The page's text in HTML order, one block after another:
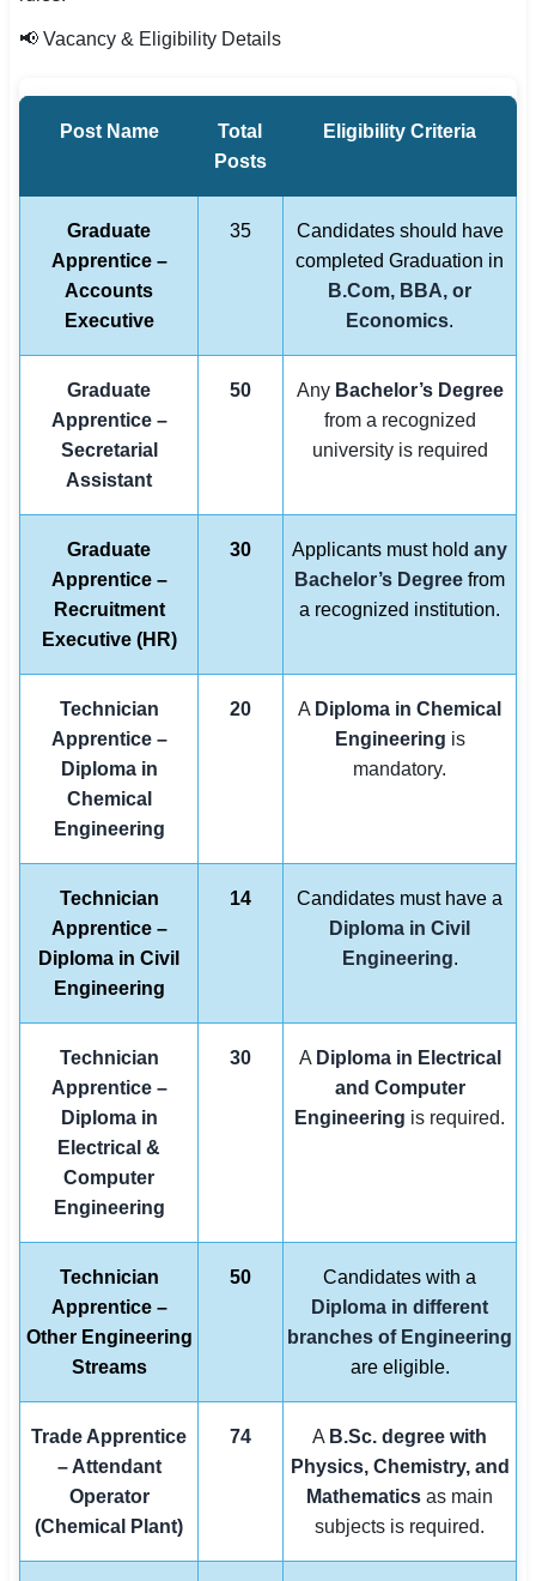
📢 Vacancy & Eligibility Details
Post Name
Total
Posts
Eligibility Criteria
Graduate
Apprentice –
Accounts
Executive
35
Candidates should have
completed Graduation in
B.Com, BBA, or
Economics.
Graduate
Apprentice –
Secretarial
Assistant
50 Any Bachelor’s Degree
from a recognized
university is required
Graduate
Apprentice –
Recruitment
Executive (HR)
30 Applicants must hold any
Bachelor’s Degree from
a recognized institution.
Technician
Apprentice –
Diploma in
Chemical
Engineering
20 A Diploma in Chemical
Engineering is
mandatory.
Technician
Apprentice –
Diploma in Civil
Engineering
14
Candidates must have a
Diploma in Civil
Engineering.
Technician
Apprentice –
Diploma in
Electrical &
Computer
Engineering
30 A Diploma in Electrical
and Computer
Engineering is required.
Technician
Apprentice –
Other Engineering
Streams
50
Candidates with a
Diploma in different
branches of Engineering
are eligible.
Trade Apprentice
– Attendant
Operator
(Chemical Plant)
74 A B.Sc. degree with
Physics, Chemistry, and
Mathematics as main
subjects is required.